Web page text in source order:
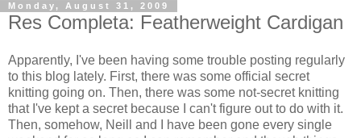
Monday, August 31, 2009
Res Completa: Featherweight Cardigan
Apparently, I've been having some trouble posting regularly
to this blog lately. First, there was some official secret
knitting going on. Then, there was some not-secret knitting
that I've kept a secret because I can't figure out to do with it.
Then, somehow, Neill and I have been gone every single